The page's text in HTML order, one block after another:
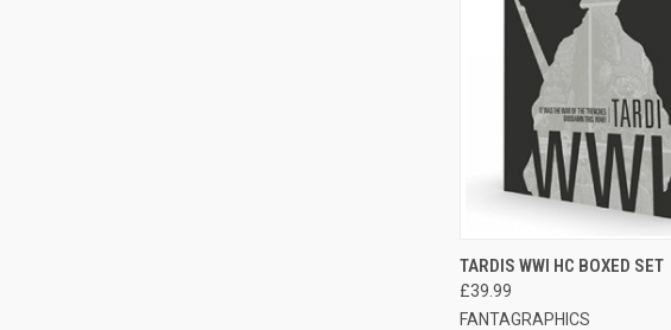
QUICK VIEW
TARDIS WWI HC BOXED SET
£39.99
FANTAGRAPHICS